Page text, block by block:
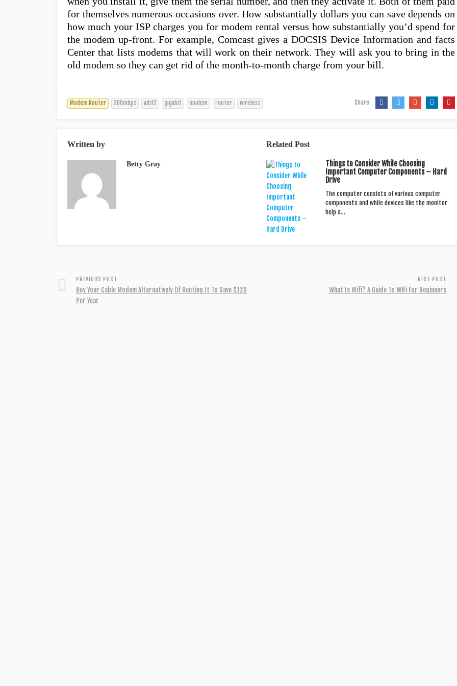
for themselves numerous occasions over. How substantially dollars you can save depends on
how much your ISP charges you for modem rental versus how substantially you’d spend for
the modem up-front. For example, Comcast gives a DOCSIS Device Information and facts
Center that lists modems that will work on their network. They will ask you to bring in the
old modem so they can get rid of the month-to-month charge from your bill.
Modem Router 300mbps adsl2 gigabit modem router wireless Share:
Written by
Betty Gray
Related Post
Things to Consider While Choosing
Important Computer Components – Hard
Drive
The computer consists of various computer
components and while devices like the monitor
help a…
PREVIOUS POST
Buy Your Cable Modem Alternatively Of Renting It To Save $120
Per Year
NEXT POST
What Is Wifi? A Guide To WiFi For Beginners